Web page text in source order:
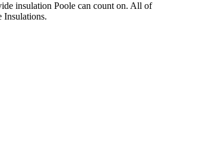
insulation Poole can count on. All of
Insulations.